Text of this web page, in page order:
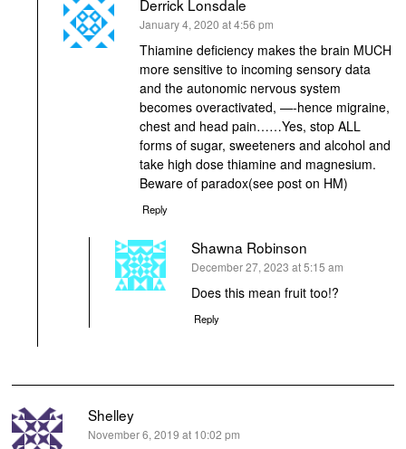
Derrick Lonsdale
says:
January 4, 2020 at 4:56 pm
Thiamine deficiency makes the brain MUCH
more sensitive to incoming sensory data
and the autonomic nervous system
becomes overactivated, —-hence migraine,
chest and head pain……Yes, stop ALL
forms of sugar, sweeteners and alcohol and
take high dose thiamine and magnesium.
Beware of paradox(see post on HM)
Reply
Shawna Robinson
says:
December 27, 2023 at 5:15 am
Does this mean fruit too!?
Reply
Shelley
says:
November 6, 2019 at 10:02 pm